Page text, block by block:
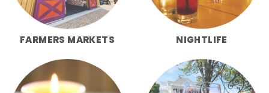
FARMERS MARKETS NIGHTLIFE